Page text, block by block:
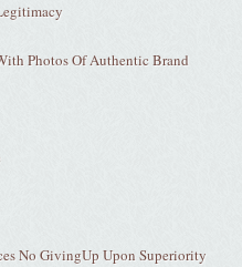
Photos Of Authentic Brand
No GivingUp Upon Superiority